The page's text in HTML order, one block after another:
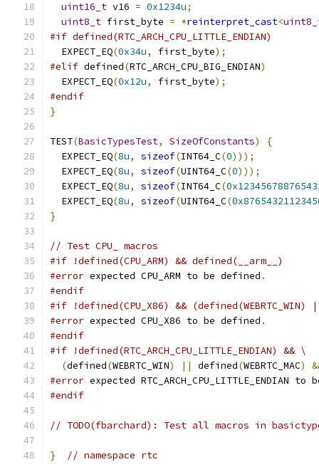
uint16_t v16 = 0x1234u;
uint8_t first_byte = *reinterpret_cast<
#if defined(RTC_ARCH_CPU_LITTLE_ENDIAN)
  EXPECT_EQ
(0x34u, first_byte);
#elif defined(RTC_ARCH_CPU_BIG_ENDIAN)
  EXPECT_EQ
(0x12u, first_byte);
#endif
}
TEST(BasicTypesTest, SizeOfConstants)
{
  EXPECT_EQ
(8u, sizeof(INT64_C(0)));
  EXPECT_EQ
(8u, sizeof(UINT64_C(0)));
  EXPECT_EQ
(8u, sizeof(INT64_C(
  EXPECT_EQ
(8u, sizeof(UINT64_C(
}
// Test CPU_ macros
#if !defined(CPU_ARM) && defined(__arm__)
#error expected CPU_ARM to be defined .
#endif
#if !defined(CPU_X86) && (defined(WEBRTC_WIN)
#error expected CPU_X86 to be defined .
#endif
#if !defined(RTC_ARCH_CPU_LITTLE_ENDIAN) && \
(defined(WEBRTC_WIN) || defined(WEBRTC_MAC)
#error expected RTC_ARCH_CPU_LITTLE_ENDIAN
#endif
// TODO(fbarchard): Test all macros in
} // namespace rtc